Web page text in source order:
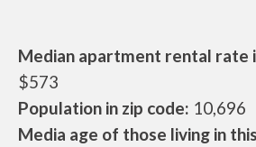
Median apartment rental rate
$573
Population in zip code: 10,696
Media age of those living in